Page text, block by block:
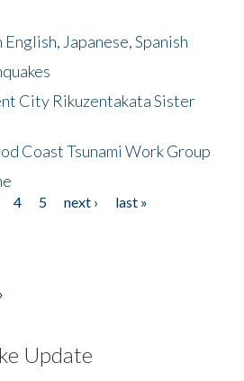
Japanese, Spanish
City Rikuzentakata Sister
Coast Tsunami Work Group
4 5 next ›
last »
Update